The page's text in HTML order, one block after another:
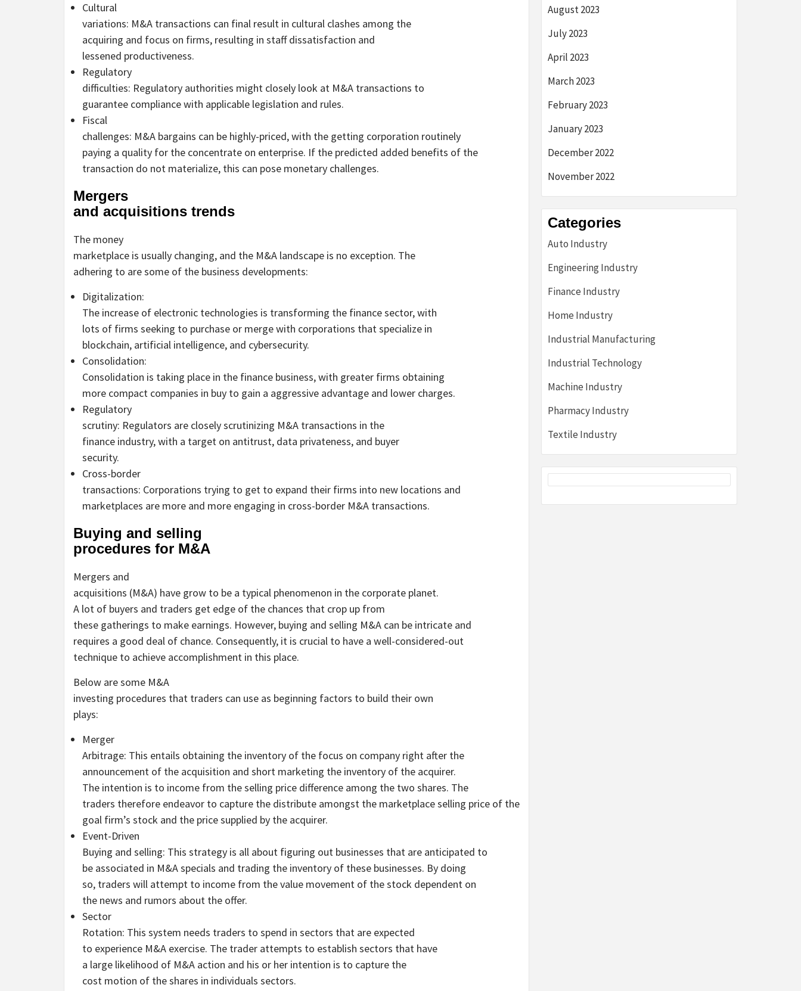
Cultural
variations: M&A transactions can final result in cultural clashes among the
acquiring and focus on firms, resulting in staff dissatisfaction and
lessened productiveness.
Regulatory
difficulties: Regulatory authorities might closely look at M&A transactions to
guarantee compliance with applicable legislation and rules.
Fiscal
challenges: M&A bargains can be highly-priced, with the getting corporation routinely
paying a quality for the concentrate on enterprise. If the predicted added benefits of the
transaction do not materialize, this can pose monetary challenges.
Mergers
and acquisitions trends
The money
marketplace is usually changing, and the M&A landscape is no exception. The
adhering to are some of the business developments:
Digitalization:
The increase of electronic technologies is transforming the finance sector, with
lots of firms seeking to purchase or merge with corporations that specialize in
blockchain, artificial intelligence, and cybersecurity.
Consolidation:
Consolidation is taking place in the finance business, with greater firms obtaining
more compact companies in buy to gain a aggressive advantage and lower charges.
Regulatory
scrutiny: Regulators are closely scrutinizing M&A transactions in the
finance industry, with a target on antitrust, data privateness, and buyer
security.
Cross-border
transactions: Corporations trying to get to expand their firms into new locations and
marketplaces are more and more engaging in cross-border M&A transactions.
Buying and selling
procedures for M&A
Mergers and
acquisitions (M&A) have grow to be a typical phenomenon in the corporate planet.
A lot of buyers and traders get edge of the chances that crop up from
these gatherings to make earnings. However, buying and selling M&A can be intricate and
requires a good deal of chance. Consequently, it is crucial to have a well-considered-out
technique to achieve accomplishment in this place.
Below are some M&A
investing procedures that traders can use as beginning factors to build their own
plays:
Merger
Arbitrage: This entails obtaining the inventory of the focus on company right after the
announcement of the acquisition and short marketing the inventory of the acquirer.
The intention is to income from the selling price difference among the two shares. The
traders therefore endeavor to capture the distribute amongst the marketplace selling price of the
goal firm’s stock and the price supplied by the acquirer.
Event-Driven
Buying and selling: This strategy is all about figuring out businesses that are anticipated to
be associated in M&A specials and trading the inventory of these businesses. By doing
so, traders will attempt to income from the value movement of the stock dependent on
the news and rumors about the offer.
Sector
Rotation: This system needs traders to spend in sectors that are expected
to experience M&A exercise. The trader attempts to establish sectors that have
a large likelihood of M&A action and his or her intention is to capture the
cost motion of the shares in individuals sectors.
August 2023
July 2023
April 2023
March 2023
February 2023
January 2023
December 2022
November 2022
Categories
Auto Industry
Engineering Industry
Finance Industry
Home Industry
Industrial Manufacturing
Industrial Technology
Machine Industry
Pharmacy Industry
Textile Industry